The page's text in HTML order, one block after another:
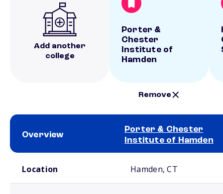
Add another
college
Porter &
Chester
Institute of
Hamden
Remove
Overview
Porter & Chester
Institute of Hamden
Location Hamden, CT